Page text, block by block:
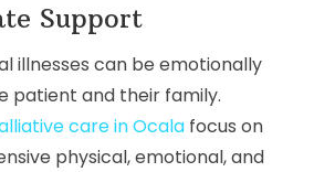
Support
illnesses can be emotionally
patient and their family.
care in Ocalafocus on
physical, emotional, and